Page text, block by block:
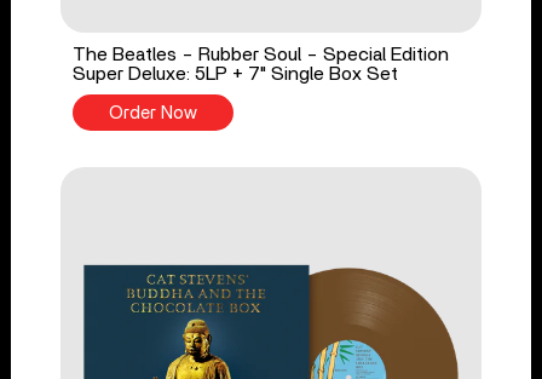
The Beatles - Rubber Soul - Special Edition
Super Deluxe: 5LP + 7" Single Box Set
Order Now